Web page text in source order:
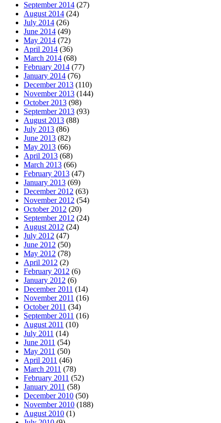
September 2014 (27)
August 2014 (24)
July 2014 (26)
June 2014 (49)
May 2014 (72)
April 2014 (36)
March 2014 (68)
February 2014 (77)
January 2014 (76)
December 2013 (110)
November 2013 (144)
October 2013 (98)
September 2013 (93)
August 2013 (88)
July 2013 (86)
June 2013 (82)
May 2013 (66)
April 2013 (68)
March 2013 (66)
February 2013 (47)
January 2013 (69)
December 2012 (63)
November 2012 (54)
October 2012 (20)
September 2012 (24)
August 2012 (24)
July 2012 (47)
June 2012 (50)
May 2012 (78)
April 2012 (2)
February 2012 (6)
January 2012 (6)
December 2011 (14)
November 2011 (16)
October 2011 (34)
September 2011 (16)
August 2011 (10)
July 2011 (14)
June 2011 (54)
May 2011 (50)
April 2011 (46)
March 2011 (78)
February 2011 (52)
January 2011 (58)
December 2010 (50)
November 2010 (188)
August 2010 (1)